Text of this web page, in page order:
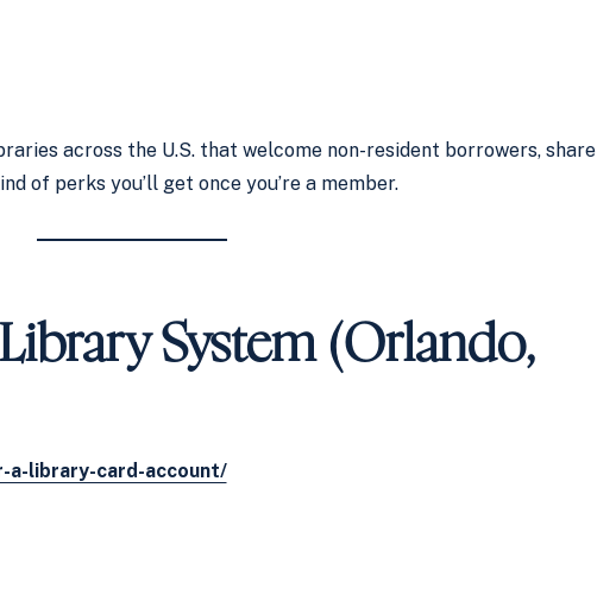
across the U.S. that welcome non-resident borrowers, share
of perks you’ll get once you’re a member.
System (Orlando,
library-card-account/